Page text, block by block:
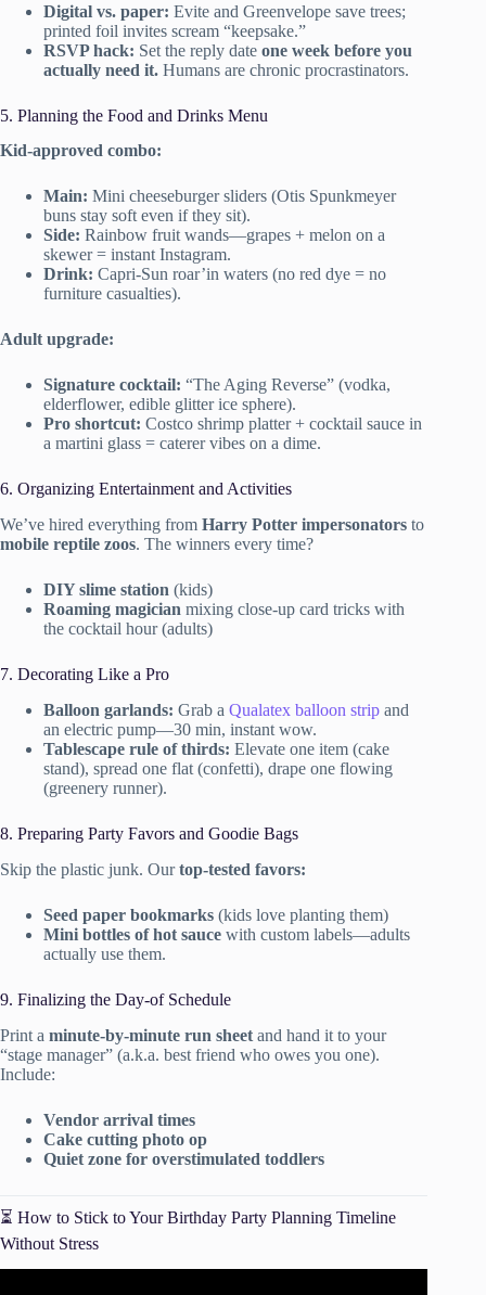
Digital vs. paper: Evite and Greenvelope save trees;
printed foil invites scream “keepsake.”
RSVP hack: Set the reply date one week before you
actually need it. Humans are chronic procrastinators.
5. Planning the Food and Drinks Menu
Kid-approved combo:
Main: Mini cheeseburger sliders (Otis Spunkmeyer
buns stay soft even if they sit).
Side: Rainbow fruit wands—grapes + melon on a
skewer = instant Instagram.
Drink: Capri-Sun roar’in waters (no red dye = no
furniture casualties).
Adult upgrade:
Signature cocktail: “The Aging Reverse” (vodka,
elderflower, edible glitter ice sphere).
Pro shortcut: Costco shrimp platter + cocktail sauce in
a martini glass = caterer vibes on a dime.
6. Organizing Entertainment and Activities
We’ve hired everything from Harry Potter impersonators to
mobile reptile zoos. The winners every time?
DIY slime station (kids)
Roaming magician mixing close-up card tricks with
the cocktail hour (adults)
7. Decorating Like a Pro
Balloon garlands: Grab a Qualatex balloon strip and
an electric pump—30 min, instant wow.
Tablescape rule of thirds: Elevate one item (cake
stand), spread one flat (confetti), drape one flowing
(greenery runner).
8. Preparing Party Favors and Goodie Bags
Skip the plastic junk. Ourtop-tested favors:
Seed paper bookmarks (kids love planting them)
Mini bottles of hot sauce with custom labels—adults
actually use them.
9. Finalizing the Day-of Schedule
Print a minute-by-minute run sheet and hand it to your
“stage manager” (a.k.a. best friend who owes you one).
Include:
Vendor arrival times
Cake cutting photo op
Quiet zone for overstimulated toddlers
⏳ How to Stick to Your Birthday Party Planning Timeline
Without Stress